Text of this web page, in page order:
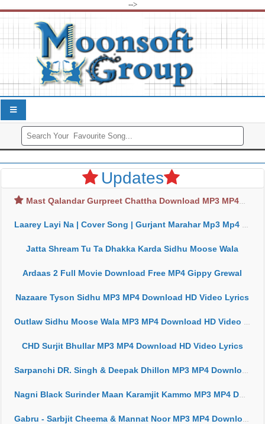
-->
Updates
Mast Qalandar Gurpreet Chattha Download MP3 MP4
Laarey Layi Na | Cover Song | Gurjant Marahar Mp3 Mp4 Download
Jatta Shream Tu Ta Dhakka Karda Sidhu Moose Wala
Ardaas 2 Full Movie Download Free MP4 Gippy Grewal
Nazaare Tyson Sidhu MP3 MP4 Download HD Video Lyrics
Outlaw Sidhu Moose Wala MP3 MP4 Download HD Video Lyrics
CHD Surjit Bhullar MP3 MP4 Download HD Video Lyrics
Sarpanchi DR. Singh & Deepak Dhillon MP3 MP4 Download HD Video Lyrics
Nagni Black Surinder Maan Karamjit Kammo MP3 MP4 Download HD Video Lyrics
Gabru - Sarbjit Cheema & Mannat Noor MP3 MP4 Download HD Video Lyrics